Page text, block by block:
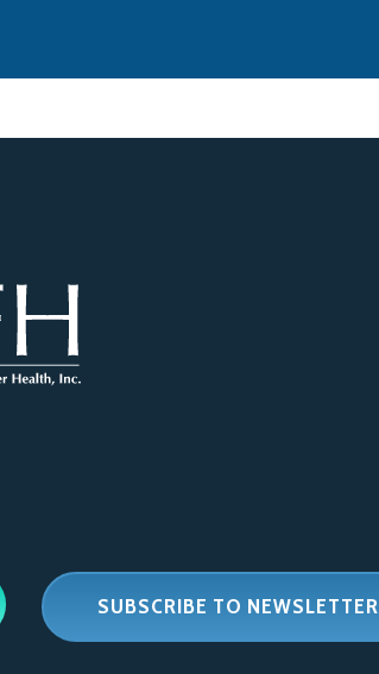
SUBSCRIBE TO NEWSLETTER